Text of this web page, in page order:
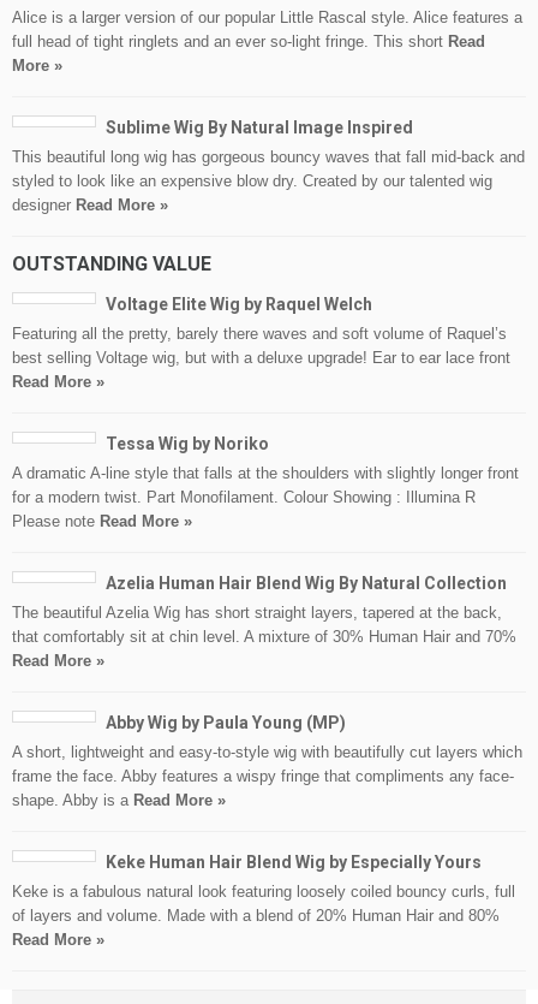
Alice is a larger version of our popular Little Rascal style. Alice features a
full head of tight ringlets and an ever so-light fringe. This short Read
More »
Sublime Wig By Natural Image Inspired
This beautiful long wig has gorgeous bouncy waves that fall mid-back and
styled to look like an expensive blow dry. Created by our talented wig
designer Read More »
OUTSTANDING VALUE
Voltage Elite Wig by Raquel Welch
Featuring all the pretty, barely there waves and soft volume of Raquel’s
best selling Voltage wig, but with a deluxe upgrade! Ear to ear lace front
Read More »
Tessa Wig by Noriko
A dramatic A-line style that falls at the shoulders with slightly longer front
for a modern twist. Part Monofilament. Colour Showing : Illumina R
Please note Read More »
Azelia Human Hair Blend Wig By Natural Collection
The beautiful Azelia Wig has short straight layers, tapered at the back,
that comfortably sit at chin level. A mixture of 30% Human Hair and 70%
Read More »
Abby Wig by Paula Young (MP)
A short, lightweight and easy-to-style wig with beautifully cut layers which
frame the face. Abby features a wispy fringe that compliments any face-
shape. Abby is a Read More »
Keke Human Hair Blend Wig by Especially Yours
Keke is a fabulous natural look featuring loosely coiled bouncy curls, full
of layers and volume. Made with a blend of 20% Human Hair and 80%
Read More »